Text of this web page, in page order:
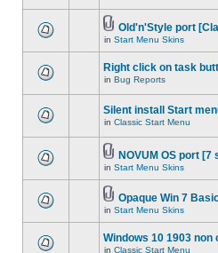
Old'n'Style port
in Start Menu Skins
Right click on task
in Bug Reports
Silent install Start
in Classic Start Menu
NOVUM OS port [7
in Start Menu Skins
Opaque Win 7
in Start Menu Skins
Windows 10 1903 non
in Classic Start Menu